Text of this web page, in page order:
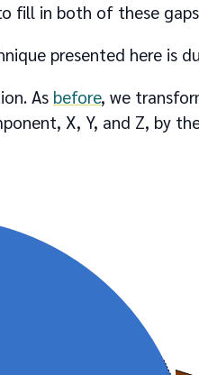
fill in both of these
presented here is
As before, we
X, Y, and Z, by